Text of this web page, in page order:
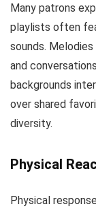
Many patrons
playlists often
sounds.
and
backgrounds
over shared
diversity.
Physical
Physical